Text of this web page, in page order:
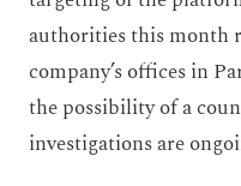
authorities this month
company’s offices in
the possibility of a
investigations are